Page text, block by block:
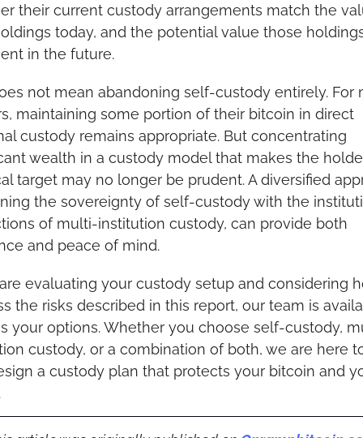
their current custody arrangements match the
today, and the potential value those
in the future.
not mean abandoning self-custody entirely. For
maintaining some portion of their bitcoin in direct
custody remains appropriate. But concentrating
wealth in a custody model that makes the
target may no longer be prudent. A diversified
the sovereignty of self-custody with the
of multi-institution custody, can provide both
and peace of mind.
evaluating your custody setup and considering
the risks described in this report, our team is
your options. Whether you choose self-custody,
custody, or a combination of both, we are here
a custody plan that protects your bitcoin and